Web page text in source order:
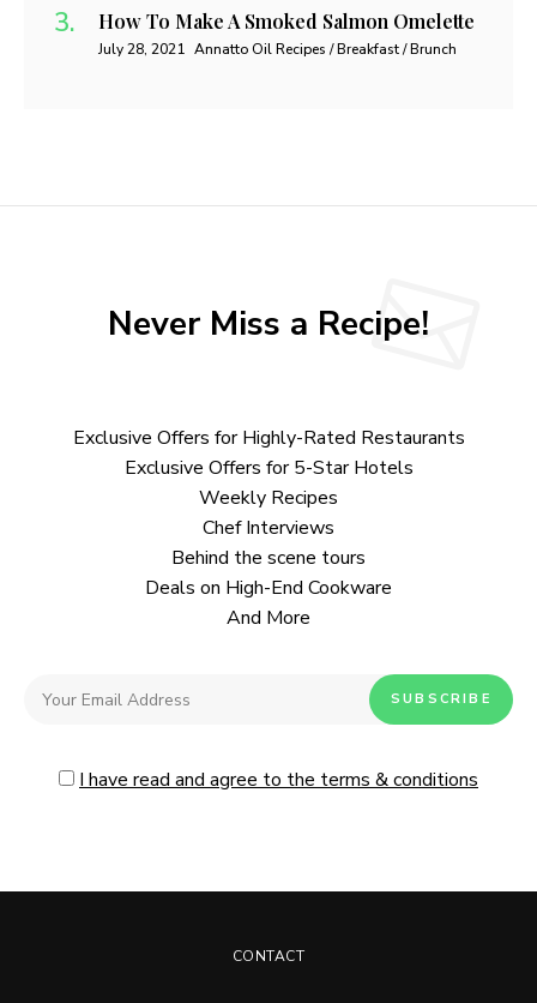
How To Make A Smoked Salmon Omelette
July 28, 2021 Annatto Oil Recipes / Breakfast / Brunch
Never Miss a Recipe!
Exclusive Offers for Highly-Rated Restaurants
Exclusive Offers for 5-Star Hotels
Weekly Recipes
Chef Interviews
Behind the scene tours
Deals on High-End Cookware
And More
I have read and agree to the terms & conditions
CONTACT